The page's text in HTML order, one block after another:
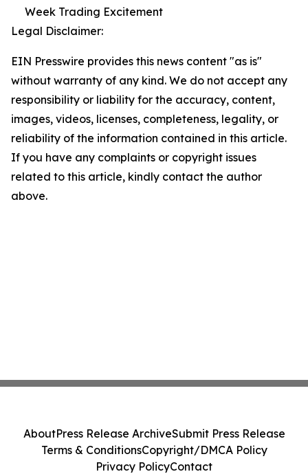
Week Trading Excitement
Legal Disclaimer:
EIN Presswire provides this news content "as is"
without warranty of any kind. We do not accept any
responsibility or liability for the accuracy, content,
images, videos, licenses, completeness, legality, or
reliability of the information contained in this article.
If you have any complaints or copyright issues
related to this article, kindly contact the author
above.
AboutPress Release ArchiveSubmit Press Release
Terms & ConditionsCopyright/DMCA Policy
Privacy PolicyContact